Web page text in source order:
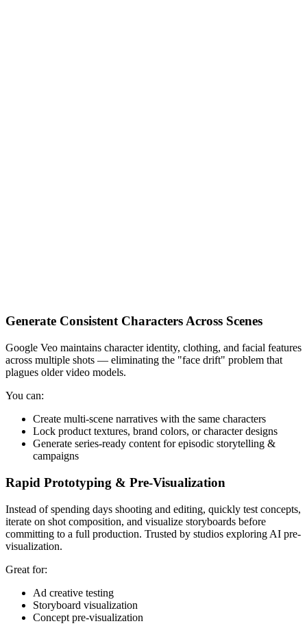
Generate Consistent Characters Across Scenes
Google Veo maintains character identity, clothing, and facial features
across multiple shots — eliminating the "face drift" problem that
plagues older video models.
You can:
Create multi-scene narratives with the same characters
Lock product textures, brand colors, or character designs
Generate series-ready content for episodic storytelling &
campaigns
Rapid Prototyping & Pre-Visualization
Instead of spending days shooting and editing, quickly test concepts,
iterate on shot composition, and visualize storyboards before
committing to a full production. Trusted by studios exploring AI pre-
visualization.
Great for:
Ad creative testing
Storyboard visualization
Concept pre-visualization